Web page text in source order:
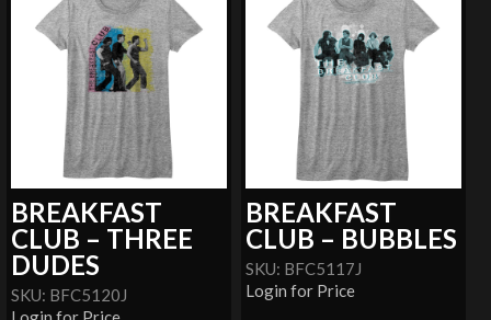
BREAKFAST
CLUB – THREE
DUDES
SKU: BFC5120J
BREAKFAST
CLUB – BUBBLES
SKU: BFC5117J
Login for Price